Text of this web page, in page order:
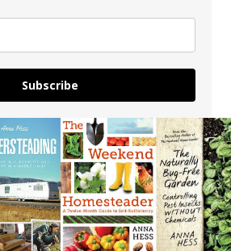
Subscribe